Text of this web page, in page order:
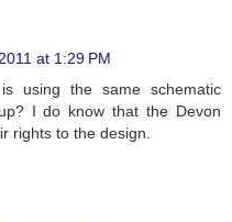
at 1:29 PM
using the same schematic
I do know that the Devon
rights to the design.